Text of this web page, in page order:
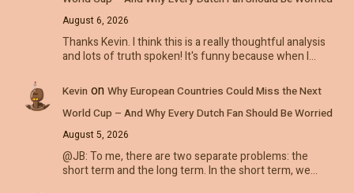
August 6, 2026
Thanks Kevin. I think this is a really thoughtful analysis
and lots of truth spoken! It's funny because when I…
Kevin on Why European Countries Could Miss the Next
World Cup – And Why Every Dutch Fan Should Be Worried
August 5, 2026
@JB: To me, there are two separate problems: the
short term and the long term. In the short term, we…